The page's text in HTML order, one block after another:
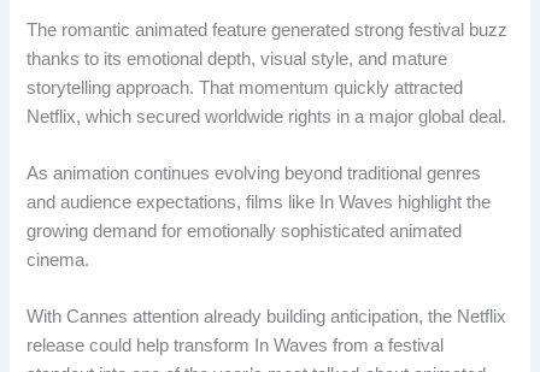
The romantic animated feature generated strong festival buzz
thanks to its emotional depth, visual style, and mature
storytelling approach. That momentum quickly attracted
Netflix, which secured worldwide rights in a major global deal.
As animation continues evolving beyond traditional genres
and audience expectations, films like In Waves highlight the
growing demand for emotionally sophisticated animated
cinema.
With Cannes attention already building anticipation, the Netflix
release could help transform In Waves from a festival